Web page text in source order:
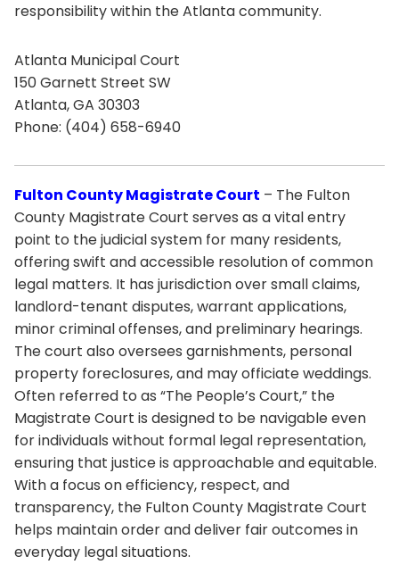
responsibility within the Atlanta community.
Atlanta Municipal Court
150 Garnett Street SW
Atlanta, GA 30303
Phone: (404) 658-6940
Fulton County Magistrate Court – The Fulton
County Magistrate Court serves as a vital entry
point to the judicial system for many residents,
offering swift and accessible resolution of common
legal matters. It has jurisdiction over small claims,
landlord-tenant disputes, warrant applications,
minor criminal offenses, and preliminary hearings.
The court also oversees garnishments, personal
property foreclosures, and may officiate weddings.
Often referred to as “The People’s Court,” the
Magistrate Court is designed to be navigable even
for individuals without formal legal representation,
ensuring that justice is approachable and equitable.
With a focus on efficiency, respect, and
transparency, the Fulton County Magistrate Court
helps maintain order and deliver fair outcomes in
everyday legal situations.